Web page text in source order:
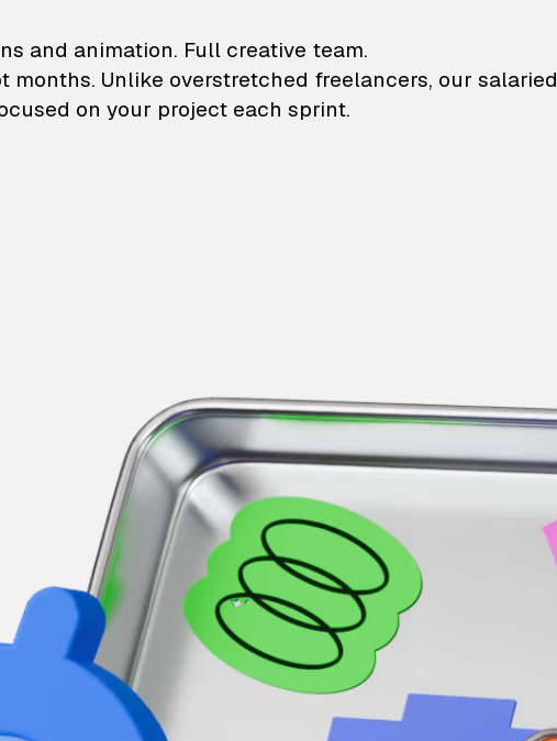
illustrations and animation
and animation. Full creative team.
months. Unlike overstretched freelancers, our salaried
on your project each sprint.